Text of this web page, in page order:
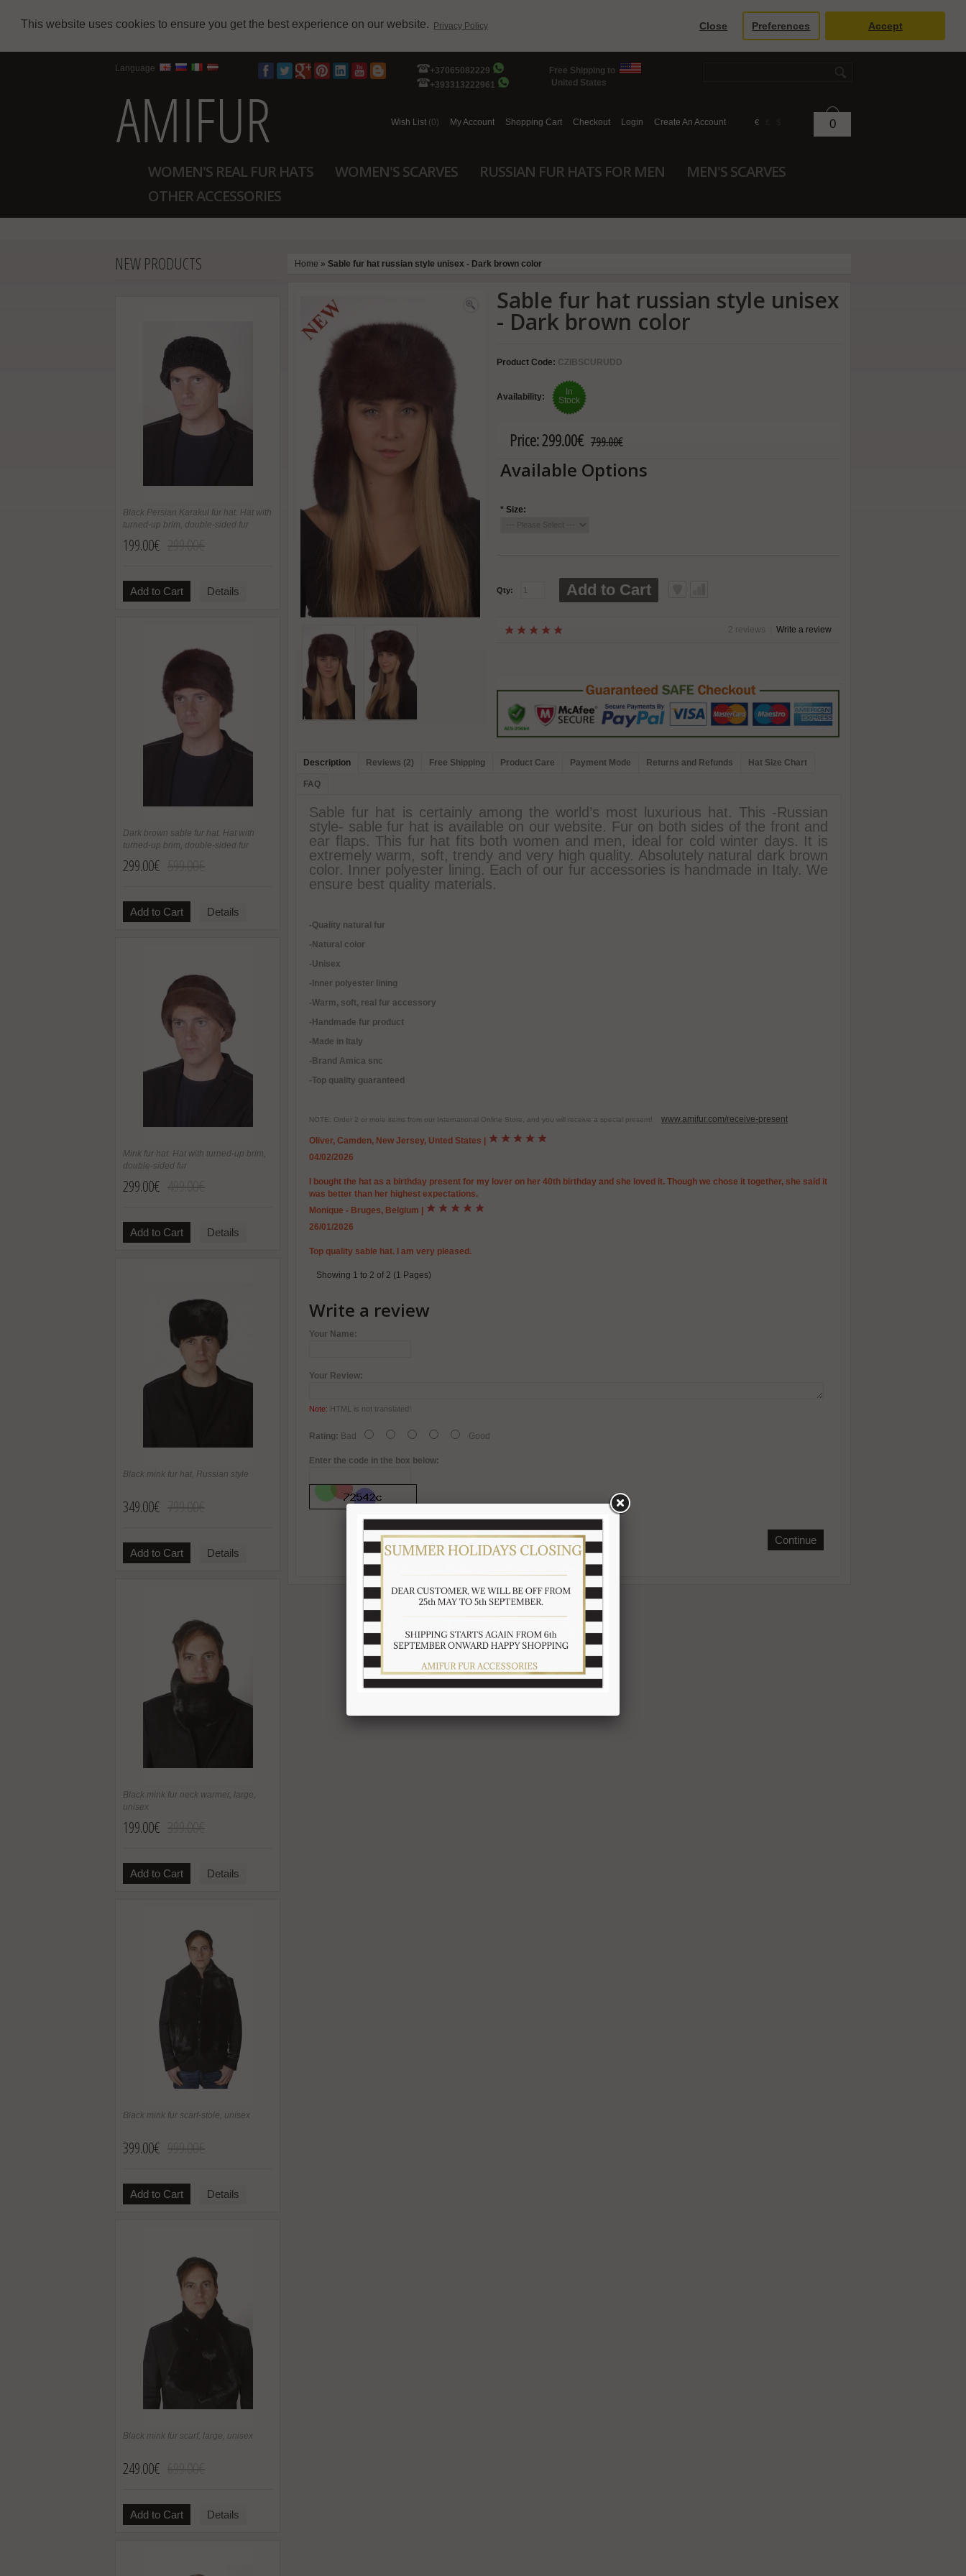
This website uses cookies to ensure you get the best experience on our website. Privacy Policy Close Preferences Accept
Language
+37065082229
+393313222961
Free Shipping to
United States
Wish List (0) My Account Shopping Cart Checkout Login Create An Account € 0
WOMEN'S REAL FUR HATS WOMEN'S SCARVES RUSSIAN FUR HATS FOR MEN
MEN'S SCARVES
OTHER ACCESSORIES
NEW PRODUCTS
Black Persian Karakul fur hat. Hat with
turned-up brim, double-sided fur
199.00€
Add to Cart Details
Dark brown sable fur hat. Hat with
turned-up brim, double-sided fur
299.00€
Add to Cart Details
Mink fur hat. Hat with turned-up brim,
double-sided fur
299.00€
Add to Cart Details
Black mink fur hat, Russian style
349.00€
Add to Cart Details
Black mink fur neck warmer, large,
unisex
199.00€
Add to Cart Details
Black mink fur scarf-stole, unisex
399.00€
Add to Cart Details
Black mink fur scarf, large, unisex
249.00€
Add to Cart Details
Home » Sable fur hat russian style unisex - Dark brown color
Sable fur hat russian style unisex
- Dark brown color
Product Code: CZIBSCURUDD
Availability:
In
Stock
Price:299.00€ 799.00€
Available Options
* Size:
Qty: Add to Cart
2 reviews Write a review
Description Reviews (2) Free Shipping Product Care Payment Mode Returns and Refunds Hat Size Chart
FAQ
Sable fur hat is certainly among the world’s most luxurious hat. This -Russian
style- sable fur hat is available on our website. Fur on both sides of the front and
ear flaps. This fur hat fits both women and men, ideal for cold winter days. It is
extremely warm, soft, trendy and very high quality. Absolutely natural dark brown
color. Inner polyester lining. Each of our fur accessories is handmade in Italy. We
ensure best quality materials.
-Quality natural fur
-Natural color
-Unisex
-Inner polyester lining
-Warm, soft, real fur accessory
-Handmade fur product
-Made in Italy
-Brand Amica snc
-Top quality guaranteed
NOTE: Order 2 or more items from our International Online Store, and you will receive a special present! www.amifur.com/receive-present
Oliver, Camden, New Jersey, Unted States
04/02/2026
I bought the hat as a birthday present for my lover on her 40th birthday and she loved it. Though we chose it together, she said it
was better than her highest expectations.
Monique - Bruges, Belgium
26/01/2026
Top quality sable hat. I am very pleased.
Showing 1 to 2 of 2 (1 Pages)
Write a review
Your Name:
Your Review:
Note: HTML is not translated!
Rating: Bad Good
Enter the code in the box below:
Continue